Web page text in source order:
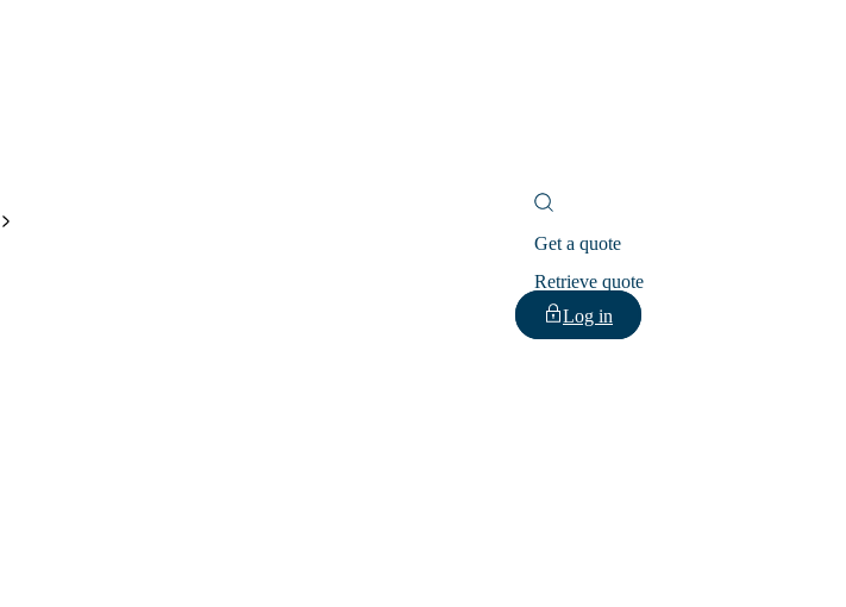
Get a quote
Retrieve quote
Log in